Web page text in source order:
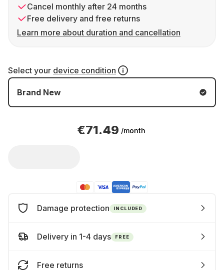
Cancel monthly after 24 months
Free delivery and free returns
Learn more about duration and cancellation
Select your device condition
Brand New
€71.49 /month
Damage protection INCLUDED
Delivery in 1-4 days FREE
Free returns